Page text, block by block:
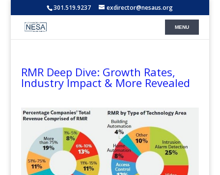
301.519.9237 exdirector@nesaus.org
RMR Deep Dive: Growth Rates,
Industry Impact & More Revealed